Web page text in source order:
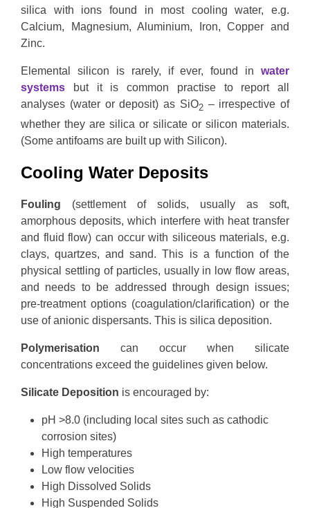
silica with ions found in most cooling water, e.g.
Calcium, Magnesium, Aluminium, Iron, Copper and
Zinc.
Elemental silicon is rarely, if ever, found in water
systems but it is common practise to report all
analyses (water or deposit) as SiO2– irrespective of
whether they are silica or silicate or silicon materials.
(Some antifoams are built up with Silicon).
Cooling Water Deposits
Fouling (settlement of solids, usually as soft,
amorphous deposits, which interfere with heat transfer
and fluid flow) can occur with siliceous materials, e.g.
clays, quartzes, and sand. This is a function of the
physical settling of particles, usually in low flow areas,
and needs to be addressed through design issues;
pre-treatment options (coagulation/clarification) or the
use of anionic dispersants. This is silica deposition.
Polymerisation can occur when silicate
concentrations exceed the guidelines given below.
Silicate Deposition is encouraged by:
pH >8.0 (including local sites such as cathodic
corrosion sites)
High temperatures
Low flow velocities
High Dissolved Solids
High Suspended Solids